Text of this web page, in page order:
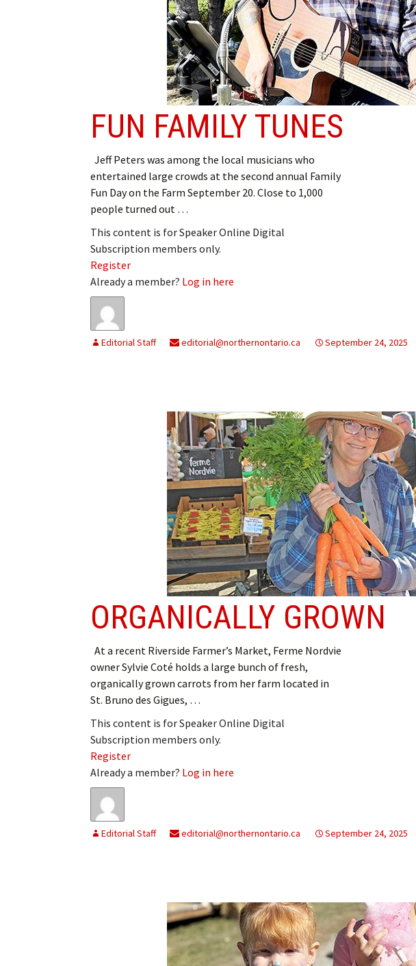
FUN FAMILY TUNES
Jeff Peters was among the local musicians who
entertained large crowds at the second annual Family
Fun Day on the Farm September 20. Close to 1,000
people turned out …
This content is for Speaker Online Digital
Subscription members only.
Register
Already a member? Log in here
Editorial Staff editorial@northernontario.ca September 24, 2025
ORGANICALLY GROWN
At a recent Riverside Farmer’s Market, Ferme Nordvie
owner Sylvie Coté holds a large bunch of fresh,
organically grown carrots from her farm located in
St. Bruno des Gigues, …
This content is for Speaker Online Digital
Subscription members only.
Register
Already a member? Log in here
Editorial Staff editorial@northernontario.ca September 24, 2025